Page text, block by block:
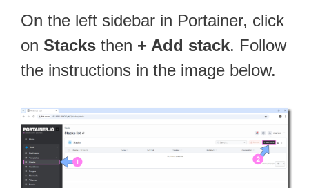
On the left sidebar in Portainer, click
on Stacks then + Add stack. Follow
the instructions in the image below.